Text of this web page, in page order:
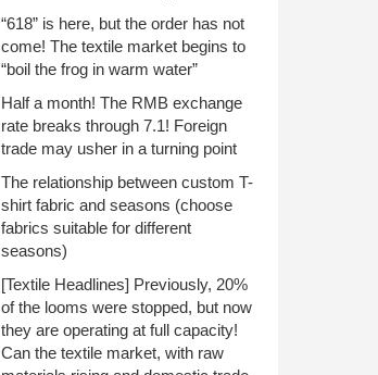
“618” is here, but the order has not
come! The textile market begins to
“boil the frog in warm water”
Half a month! The RMB exchange
rate breaks through 7.1! Foreign
trade may usher in a turning point
The relationship between custom T-
shirt fabric and seasons (choose
fabrics suitable for different
seasons)
[Textile Headlines] Previously, 20%
of the looms were stopped, but now
they are operating at full capacity!
Can the textile market, with raw